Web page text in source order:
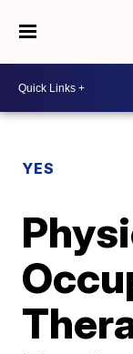
YES